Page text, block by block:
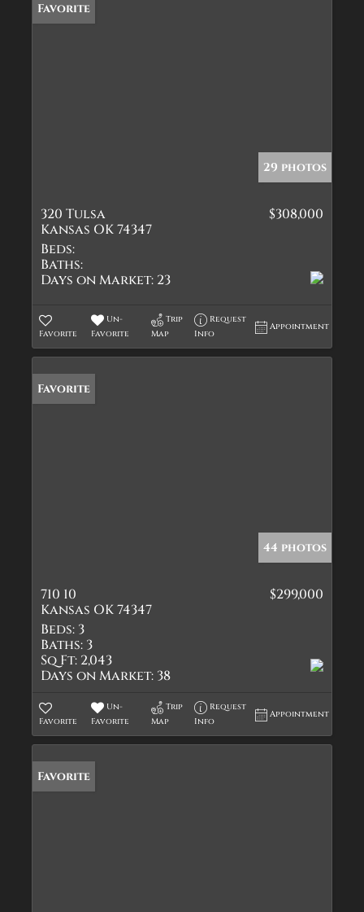
Favorite
29 photos
320 Tulsa
Kansas OK 74347
$308,000
Beds:
Baths:
Days on Market: 23
Favorite
Un-
Favorite
Trip
Map
Request
Info
Appointment
Favorite
44 photos
710 10
Kansas OK 74347
$299,000
Beds: 3
Baths: 3
Sq Ft: 2,043
Days on Market: 38
Favorite
Un-
Favorite
Trip
Map
Request
Info
Appointment
Favorite